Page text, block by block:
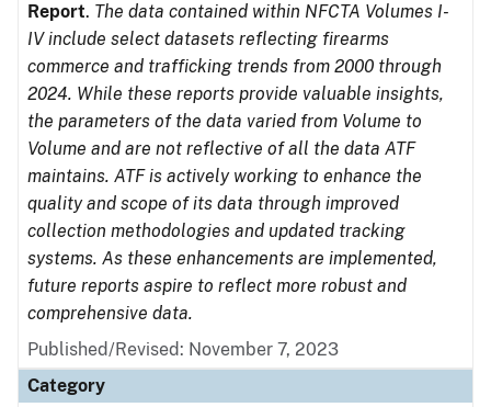
Report. The data contained within NFCTA Volumes I-
IV include select datasets reflecting firearms
commerce and trafficking trends from 2000 through
2024. While these reports provide valuable insights,
the parameters of the data varied from Volume to
Volume and are not reflective of all the data ATF
maintains. ATF is actively working to enhance the
quality and scope of its data through improved
collection methodologies and updated tracking
systems. As these enhancements are implemented,
future reports aspire to reflect more robust and
comprehensive data.
Published/Revised: November 7, 2023
Category